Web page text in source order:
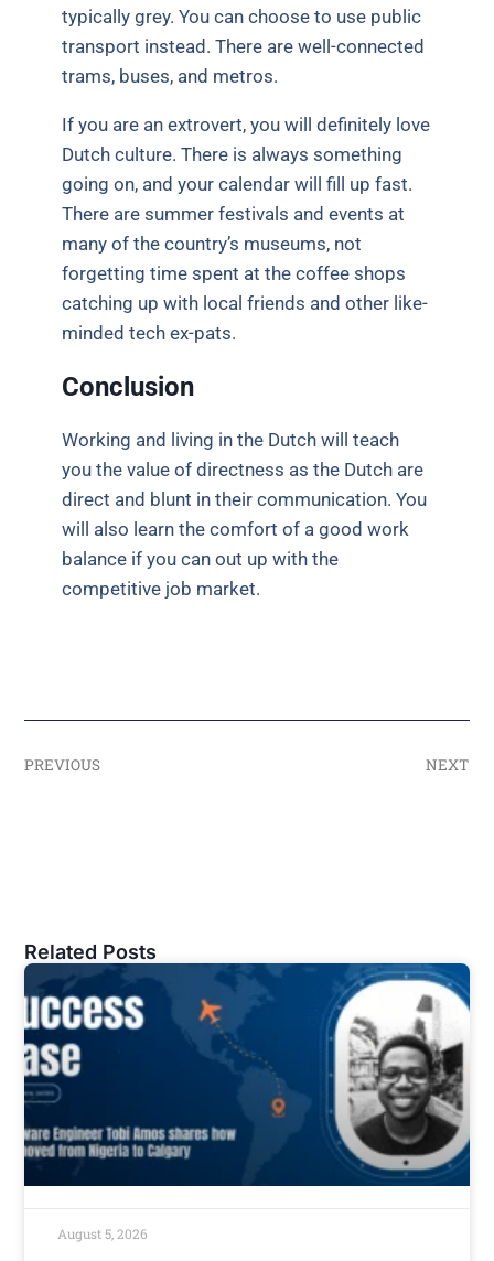
typically grey. You can choose to use public
transport instead. There are well-connected
trams, buses, and metros.
If you are an extrovert, you will definitely love
Dutch culture. There is always something
going on, and your calendar will fill up fast.
There are summer festivals and events at
many of the country’s museums, not
forgetting time spent at the coffee shops
catching up with local friends and other like-
minded tech ex-pats.
Conclusion
Working and living in the Dutch will teach
you the value of directness as the Dutch are
direct and blunt in their communication. You
will also learn the comfort of a good work
balance if you can out up with the
competitive job market.
PREVIOUS NEXT
Related Posts
August 5, 2026